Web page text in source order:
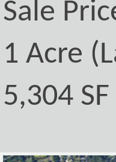
Sale
1 Acre
5,304